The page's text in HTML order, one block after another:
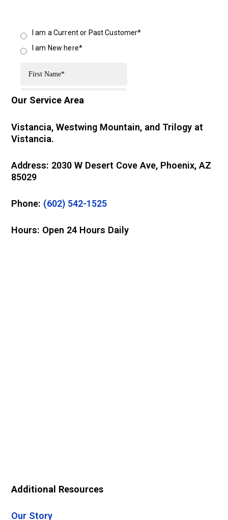
Our Service Area
Vistancia, Westwing Mountain, and Trilogy at
Vistancia.
Address: 2030 W Desert Cove Ave, Phoenix, AZ
85029
Phone: (602) 542-1525
Hours: Open 24 Hours Daily
Additional Resources
Our Story